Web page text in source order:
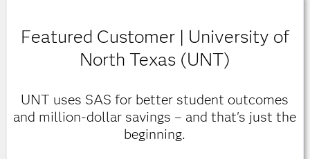
Featured Customer | University of
North Texas (UNT)
UNT uses SAS for better student outcomes
and million-dollar savings – and that's just the
beginning.